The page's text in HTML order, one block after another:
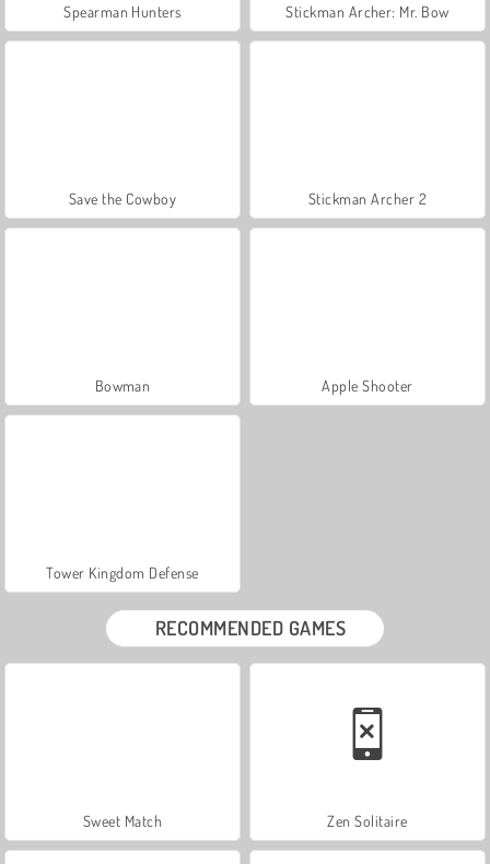
Spearman Hunters Stickman Archer: Mr. Bow
Save the Cowboy Stickman Archer 2
Bowman Apple Shooter
Tower Kingdom Defense
RECOMMENDED GAMES
Sweet Match Zen Solitaire